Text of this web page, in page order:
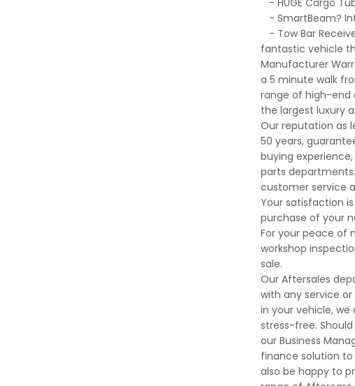
- HUGE Cargo
- SmartBeam?
- Tow Bar
fantastic vehicle
Manufacturer
a 5 minute walk
range of high-end
the largest luxury
Our reputation as
50 years,
buying
parts
customer service
Your satisfaction
purchase of your
For your peace of
workshop
sale.
Our Aftersales
with any service
in your vehicle,
stress-free.
our Business
finance solution to
also be happy to